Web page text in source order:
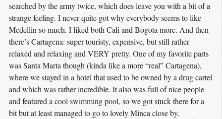
searched by the army twice, which does leave you with a bit of a
strange feeling. I never quite got why everybody seems to like
Medellin so much. I liked both Cali and Bogota more. And then
there’s Cartagena: super touristy, expensive, but still rather
relaxed and relaxing and VERY pretty. One of my favorite parts
was Santa Marta though (kinda like a more “real” Cartagena),
where we stayed in a hotel that used to be owned by a drug cartel
and which was rather incredible. It also was full of nice people
and featured a cool swimming pool, so we got stuck there for a
bit but at least managed to go to lovely Minca close by.